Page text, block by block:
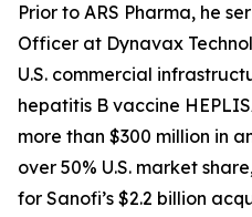
Prior to ARS Pharma, he
Officer at Dynavax
U.S. commercial
hepatitis B vaccine
more than $300 million in
over 50% U.S. market
for Sanofi’s $2.2 billion